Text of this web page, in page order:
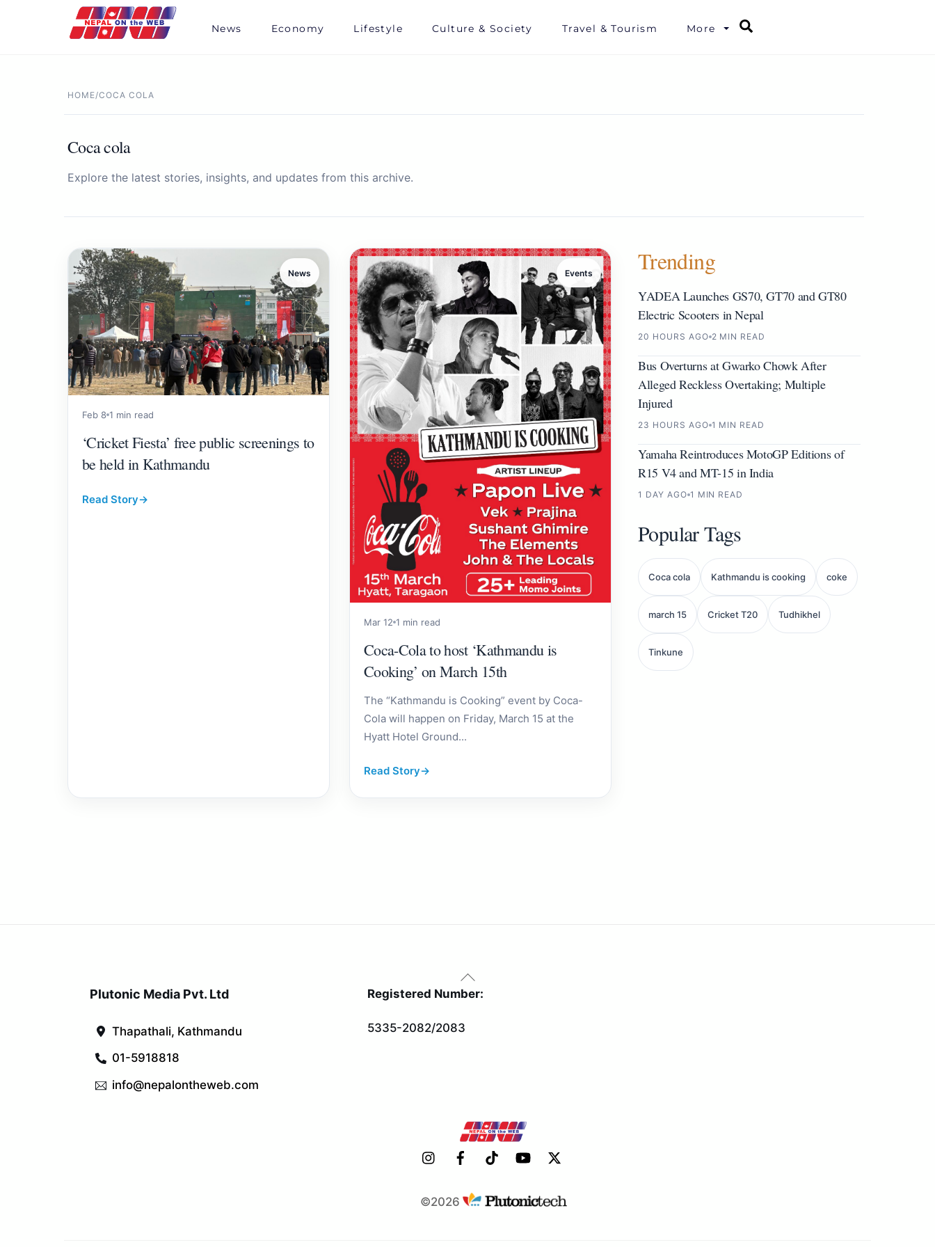
News Economy Lifestyle Culture & Society Travel & Tourism More
HOME/COCA COLA
Coca cola
Explore the latest stories, insights, and updates from this archive.
News
Feb 8 1 min read
‘Cricket Fiesta’ free public screenings to
be held in Kathmandu
Read Story→
Events
Mar 12 1 min read
Coca-Cola to host ‘Kathmandu is
Cooking’ on March 15th
The “Kathmandu is Cooking” event by Coca-
Cola will happen on Friday, March 15 at the
Hyatt Hotel Ground...
Read Story→
Trending
YADEA Launches GS70, GT70 and GT80
Electric Scooters in Nepal
20 HOURS AGO 2 MIN READ
Bus Overturns at Gwarko Chowk After
Alleged Reckless Overtaking; Multiple
Injured
23 HOURS AGO 1 MIN READ
Yamaha Reintroduces MotoGP Editions of
R15 V4 and MT-15 in India
1 DAY AGO 1 MIN READ
Popular Tags
Coca cola Kathmandu is cooking coke
march 15 Cricket T20 Tudhikhel
Tinkune
Back
To
Plutonic Media Pvt. Ltd
Thapathali, Kathmandu
01-5918818
info@nepalontheweb.com
Registered Number:
5335-2082/2083
©2026